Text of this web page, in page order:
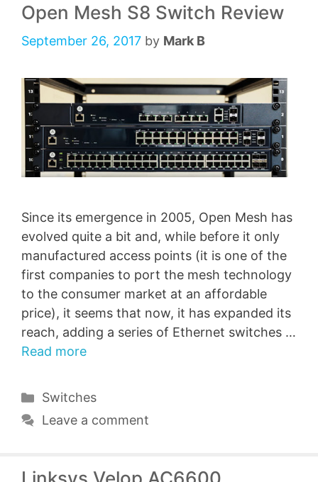
Open Mesh S8 Switch Review
September 26, 2017 by Mark B
Since its emergence in 2005, Open Mesh has
evolved quite a bit and, while before it only
manufactured access points (it is one of the
first companies to port the mesh technology
to the consumer market at an affordable
price), it seems that now, it has expanded its
reach, adding a series of Ethernet switches …
Read more
Categories
Switches
Leave a comment